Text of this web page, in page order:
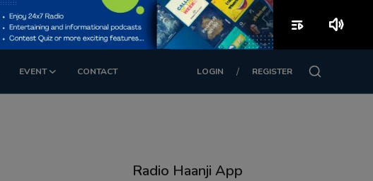
EVENT CONTACT LOGIN / REGISTER
Radio Haanji App
playlist_play volume_up